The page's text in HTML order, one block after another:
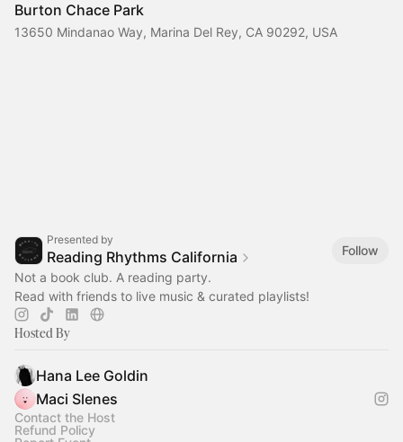
Burton Chace Park
13650 Mindanao Way, Marina Del Rey, CA 90292, USA
Presented by
Reading Rhythms California
Follow
Not a book club. A reading party.
Read with friends to live music & curated playlists!‎
Hosted By
Hana Lee Goldin
Maci Slenes
Contact the Host
Refund Policy